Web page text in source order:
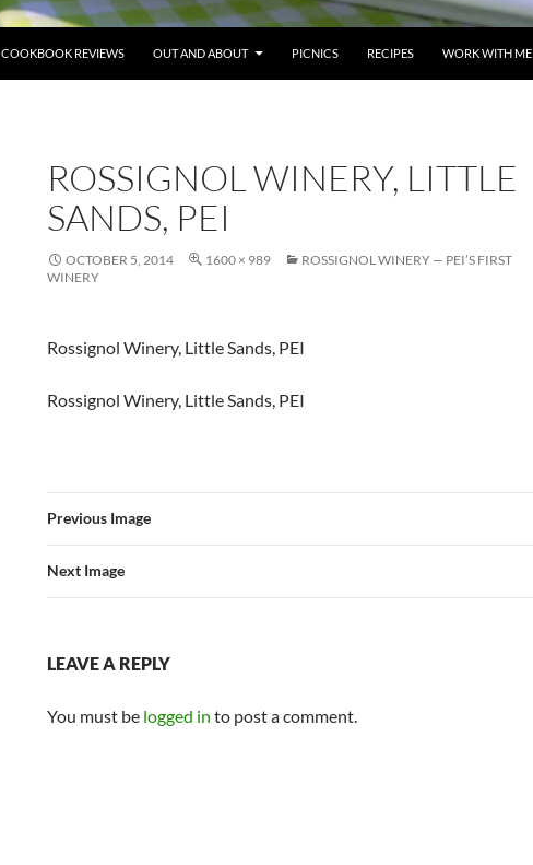
COOKBOOK REVIEWS OUT AND ABOUT PICNICS RECIPES WORK WITH ME
ROSSIGNOL WINERY, LITTLE
SANDS, PEI
OCTOBER 5, 2014 1600 × 989
ROSSIGNOL WINERY — PEI’S FIRST
WINERY
Rossignol Winery, Little Sands, PEI
Rossignol Winery, Little Sands, PEI
Previous Image
Next Image
LEAVE A REPLY
You must be logged in to post a comment.